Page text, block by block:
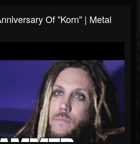
Of "Korn" | Metal